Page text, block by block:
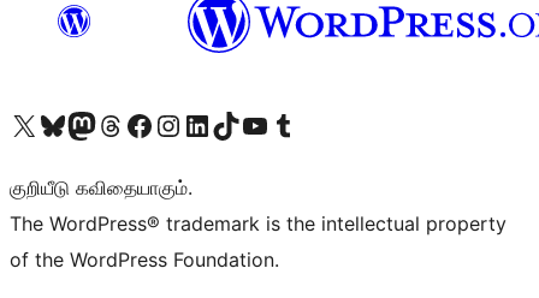
Visit our X (formerly Twitter) account
Visit our Bluesky account
Visit our Mastodon account
Visit our Threads account
Visit our Facebook page
Visit our Instagram account
Visit our LinkedIn account
Visit our TikTok account
Visit our YouTube channel
Visit our Tumblr account
குறியீடு கவிதையாகும்.
The WordPress® trademark is the intellectual property
of the WordPress Foundation.